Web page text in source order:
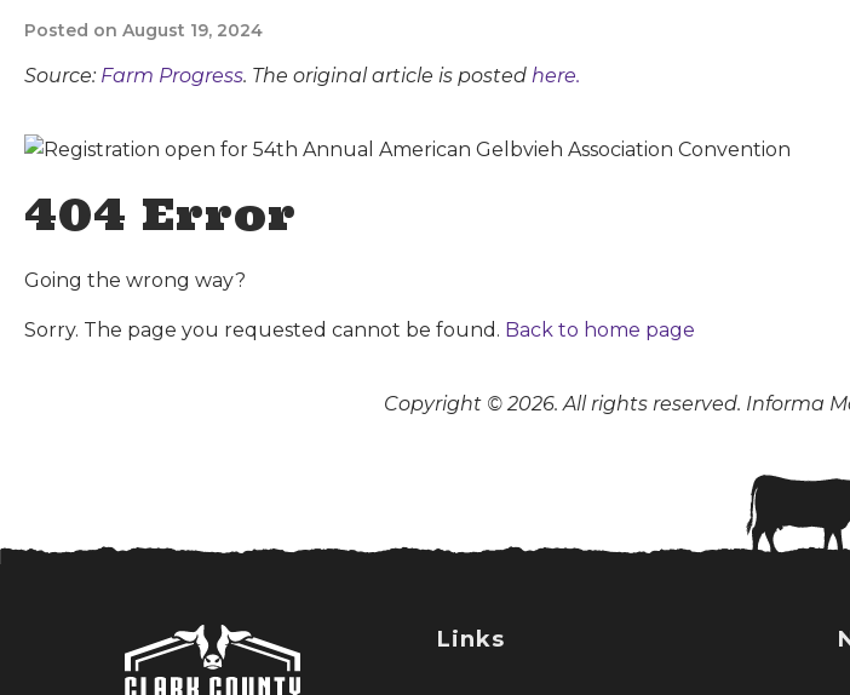
Posted on August 19, 2024
Source: Farm Progress. The original article is posted here.
404 Error
Going the wrong way?
Sorry. The page you requested cannot be found. Back to home page
Copyright © 2026. All rights reserved. Informa
Links